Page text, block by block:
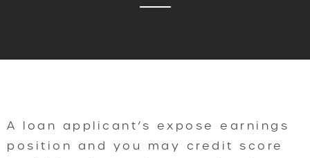
A loan applicant’s expose earnings
position and you may credit score